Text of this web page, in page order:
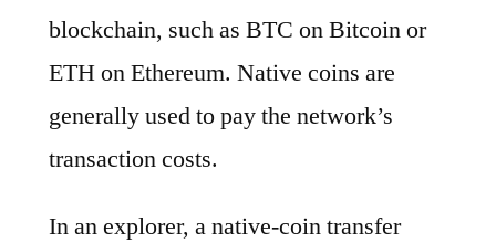
blockchain, such as BTC on Bitcoin or
ETH on Ethereum. Native coins are
generally used to pay the network’s
transaction costs.
In an explorer, a native-coin transfer